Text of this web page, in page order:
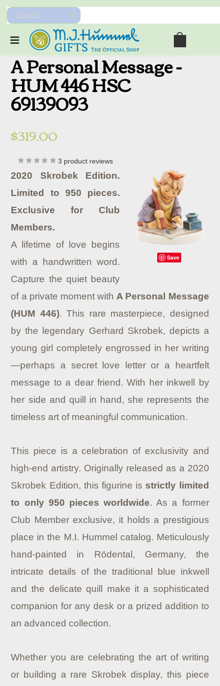
A Personal Message -
HUM 446 HSC
69139093
$319.00
3 product reviews
Save
2020 Skrobek Edition.
Limited to 950 pieces.
Exclusive for Club
Members.
A lifetime of love begins
with a handwritten word.
Capture the quiet beauty
of a private moment with A Personal Message
(HUM 446). This rare masterpiece, designed
by the legendary Gerhard Skrobek, depicts a
young girl completely engrossed in her writing
—perhaps a secret love letter or a heartfelt
message to a dear friend. With her inkwell by
her side and quill in hand, she represents the
timeless art of meaningful communication.
This piece is a celebration of exclusivity and
high-end artistry. Originally released as a 2020
Skrobek Edition, this figurine is strictly limited
to only 950 pieces worldwide. As a former
Club Member exclusive, it holds a prestigious
place in the M.I. Hummel catalog. Meticulously
hand-painted in Rödental, Germany, the
intricate details of the traditional blue inkwell
and the delicate quill make it a sophisticated
companion for any desk or a prized addition to
an advanced collection.
Whether you are celebrating the art of writing
or building a rare Skrobek display, this piece